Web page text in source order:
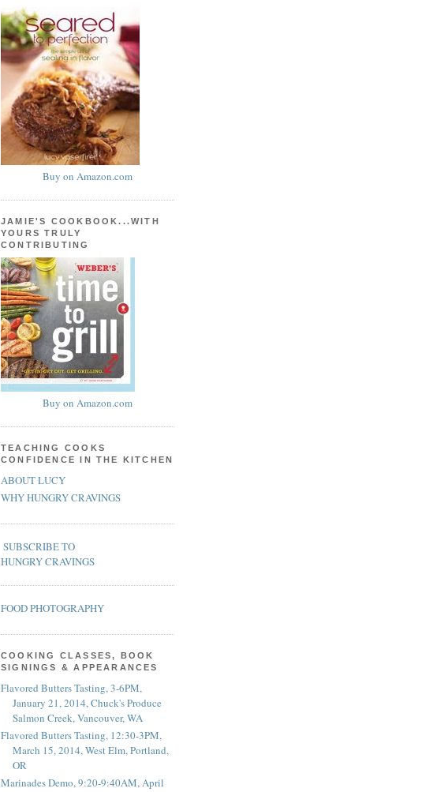
Buy on Amazon.com
JAMIE'S COOKBOOK...WITH
YOURS TRULY
CONTRIBUTING
Buy on Amazon.com
TEACHING COOKS
CONFIDENCE IN THE KITCHEN
ABOUT LUCY
WHY HUNGRY CRAVINGS
SUBSCRIBE TO
HUNGRY CRAVINGS
FOOD PHOTOGRAPHY
COOKING CLASSES, BOOK
SIGNINGS & APPEARANCES
Flavored Butters Tasting, 3-6PM,
January 21, 2014, Chuck's Produce
Salmon Creek, Vancouver, WA
Flavored Butters Tasting, 12:30-3PM,
March 15, 2014, West Elm, Portland,
OR
Marinades Demo, 9:20-9:40AM, April